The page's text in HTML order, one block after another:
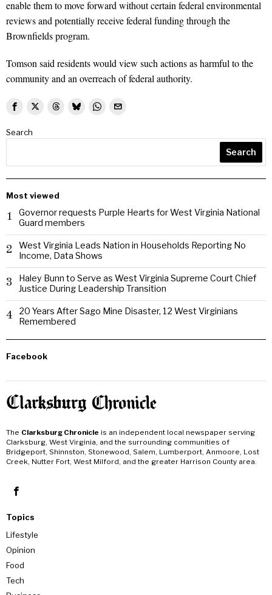
enable them to move forward without certain federal environmental
reviews and potentially receive federal funding through the
Brownfields program.
Tomson said residents would view such actions as harmful to the
community and an overreach of federal authority.
Search
Search
Most viewed
1
Governor requests Purple Hearts for West Virginia National
Guard members
2
West Virginia Leads Nation in Households Reporting No
Income, Data Shows
3
Haley Bunn to Serve as West Virginia Supreme Court Chief
Justice During Leadership Transition
4
20 Years After Sago Mine Disaster, 12 West Virginians
Remembered
Facebook
The Clarksburg Chronicle is an independent local newspaper serving
Clarksburg, West Virginia, and the surrounding communities of
Bridgeport, Shinnston, Stonewood, Salem, Lumberport, Anmoore, Lost
Creek, Nutter Fort, West Milford, and the greater Harrison County area.
Topics
Lifestyle
Opinion
Food
Tech